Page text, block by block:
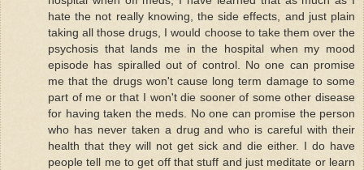
hate the not really knowing, the side effects, and just plain
taking all those drugs, I would choose to take them over the
psychosis that lands me in the hospital when my mood
episode has spiralled out of control. No one can promise
me that the drugs won't cause long term damage to some
part of me or that I won't die sooner of some other disease
for having taken the meds. No one can promise the person
who has never taken a drug and who is careful with their
health that they will not get sick and die either. I do have
people tell me to get off that stuff and just meditate or learn